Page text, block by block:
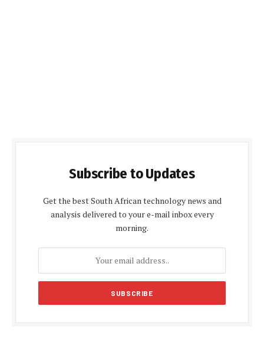
Subscribe to Updates
Get the best South African technology news and
analysis delivered to your e-mail inbox every
morning.